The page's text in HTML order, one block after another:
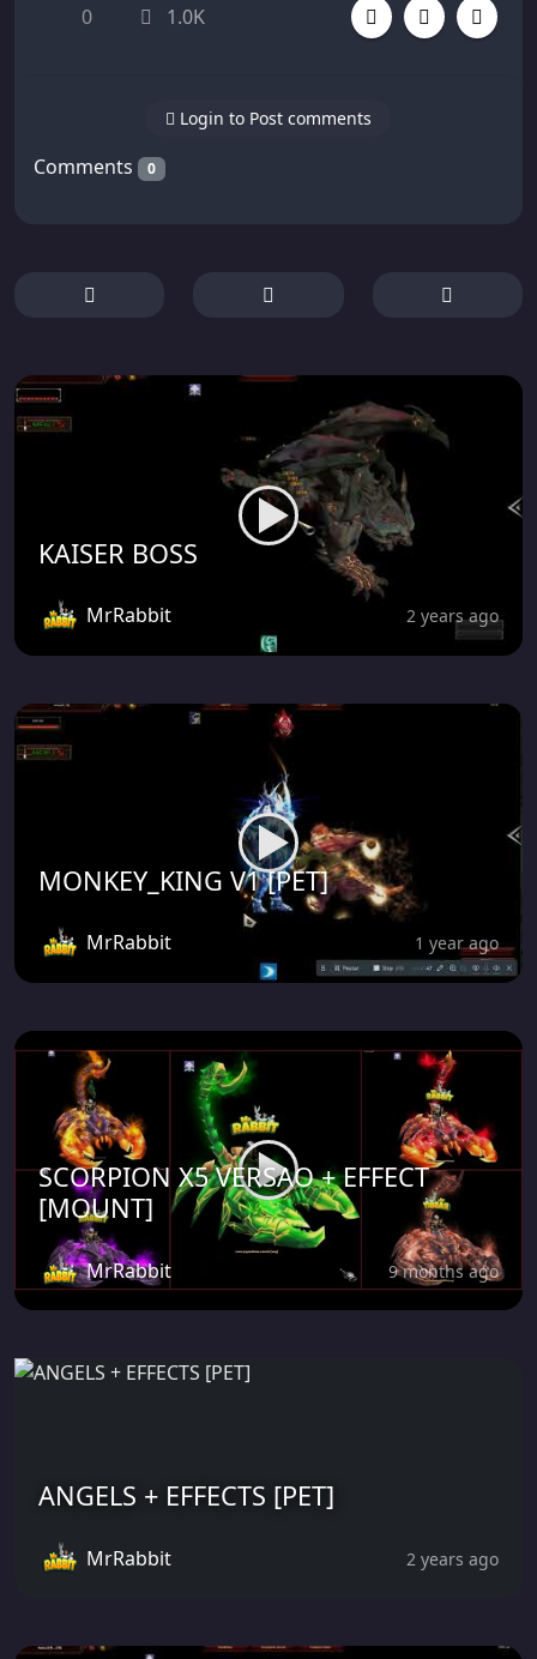
0 1.0K
Login to Post comments
Comments 0
KAISER BOSS
MrRabbit 2 years ago
MONKEY_KING V1 [PET]
MrRabbit 1 year ago
SCORPION X5 VERSAO + EFFECT
[MOUNT]
MrRabbit 9 months ago
ANGELS + EFFECTS [PET]
MrRabbit 2 years ago